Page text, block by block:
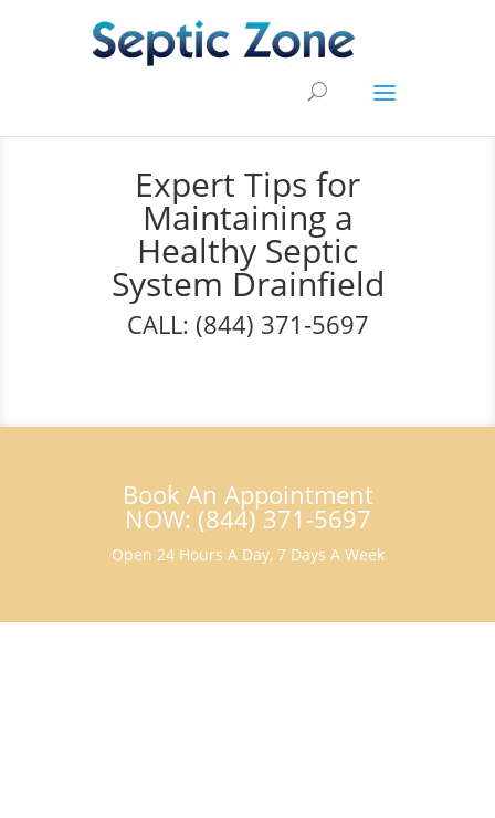
Expert Tips for
Maintaining a
Healthy Septic
System Drainfield
CALL: (844) 371-5697
Book An Appointment
NOW: (844) 371-5697
Open 24 Hours A Day, 7 Days A Week